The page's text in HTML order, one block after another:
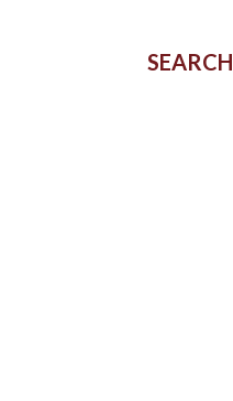
SEARCH